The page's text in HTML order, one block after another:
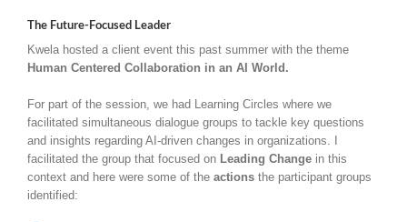
The Future-Focused Leader
Kwela hosted a client event this past summer with the theme
Human Centered Collaboration in an AI World.
For part of the session, we had Learning Circles where we
facilitated simultaneous dialogue groups to tackle key questions
and insights regarding AI-driven changes in organizations. I
facilitated the group that focused on Leading Change in this
context and here were some of the actions the participant groups
identified: